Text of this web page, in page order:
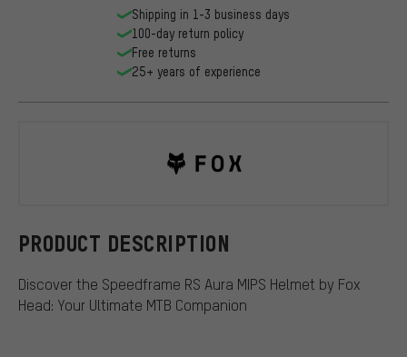
PRODUCT DESCRIPTION
Discover the Speedframe RS Aura MIPS Helmet by Fox
Head: Your Ultimate MTB Companion
Shipping in 1-3 business days
100-day return policy
Free returns
25+ years of experience